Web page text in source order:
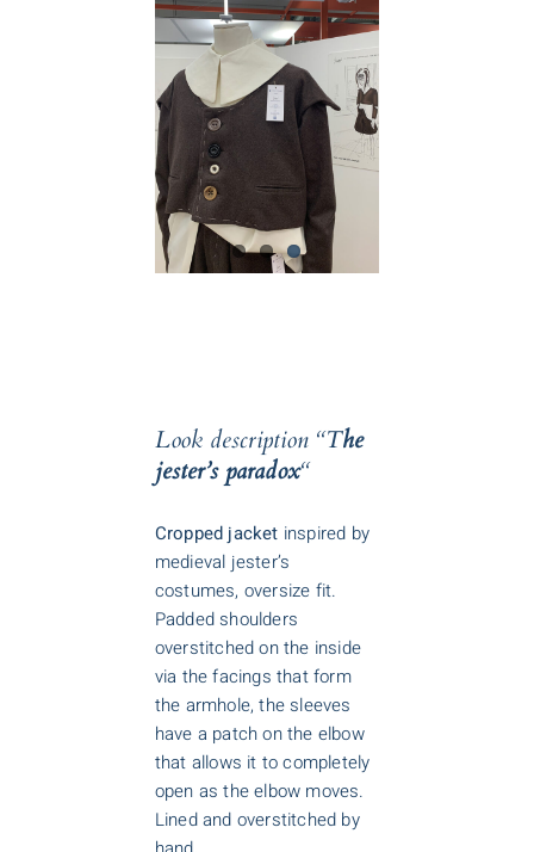
Look description “The
jester’s paradox“
Cropped jacket inspired by
medieval jester’s
costumes, oversize fit.
Padded shoulders
overstitched on the inside
via the facings that form
the armhole, the sleeves
have a patch on the elbow
that allows it to completely
open as the elbow moves.
Lined and overstitched by